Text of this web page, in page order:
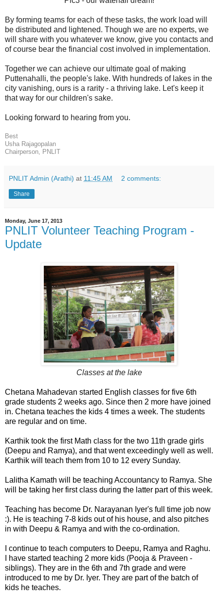
By forming teams for each of these tasks, the work load will
be distributed and lightened. Though we are no experts, we
will share with you whatever we know, give you contacts and
of course bear the financial cost involved in implementation.
Together we can achieve our ultimate goal of making
Puttenahalli, the people's lake. With hundreds of lakes in the
city vanishing, ours is a rarity - a thriving lake. Let's keep it
that way for our children's sake.
Looking forward to hearing from you.
Best
Usha Rajagopalan
Chairperson, PNLIT
PNLIT Admin (Arathi) at 11:45 AM 2 comments:
Share
Monday, June 17, 2013
PNLIT Volunteer Teaching Program -
Update
Classes at the lake
Chetana Mahadevan started English classes for five 6th
grade students 2 weeks ago. Since then 2 more have joined
in. Chetana teaches the kids 4 times a week. The students
are regular and on time.
Karthik took the first Math class for the two 11th grade girls
(Deepu and Ramya), and that went exceedingly well as well.
Karthik will teach them from 10 to 12 every Sunday.
Lalitha Kamath will be teaching Accountancy to Ramya. She
will be taking her first class during the latter part of this week.
Teaching has become Dr. Narayanan Iyer's full time job now
:). He is teaching 7-8 kids out of his house, and also pitches
in with Deepu & Ramya and with the co-ordination.
I continue to teach computers to Deepu, Ramya and Raghu.
I have started teaching 2 more kids (Pooja & Praveen -
siblings). They are in the 6th and 7th grade and were
introduced to me by Dr. Iyer. They are part of the batch of
kids he teaches.